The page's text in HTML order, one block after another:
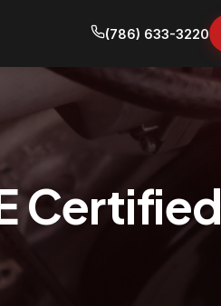
(786) 633-3220
Certified